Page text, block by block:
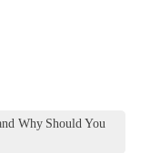
Why Should You